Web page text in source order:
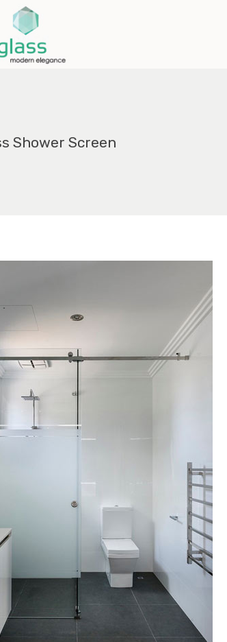
Shower Screen
Frameless Shower